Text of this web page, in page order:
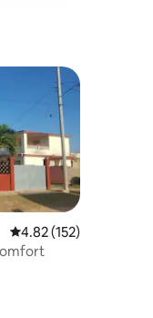
4.82 out of 5 average
4.82 (152)